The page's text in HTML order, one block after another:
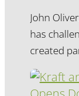
John
has
created